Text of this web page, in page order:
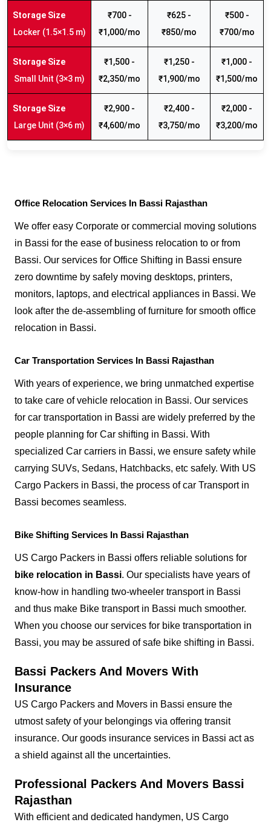
Locker (1.5×1.5 m)
₹700 -
₹1,000/mo
₹625 -
₹850/mo
₹500 -
₹700/mo
Small Unit (3×3 m)
₹1,500 -
₹2,350/mo
₹1,250 -
₹1,900/mo
₹1,000 -
₹1,500/mo
Large Unit (3×6 m)
₹2,900 -
₹4,600/mo
₹2,400 -
₹3,750/mo
₹2,000 -
₹3,200/mo
Office Relocation Services In Bassi Rajasthan
We offer easy Corporate or commercial moving solutions
in Bassi for the ease of business relocation to or from
Bassi. Our services for Office Shifting in Bassi ensure
zero downtime by safely moving desktops, printers,
monitors, laptops, and electrical appliances in Bassi. We
look after the de-assembling of furniture for smooth office
relocation in Bassi.
Car Transportation Services In Bassi Rajasthan
With years of experience, we bring unmatched expertise
to take care of vehicle relocation in Bassi. Our services
for car transportation in Bassi are widely preferred by the
people planning for Car shifting in Bassi. With
specialized Car carriers in Bassi, we ensure safety while
carrying SUVs, Sedans, Hatchbacks, etc safely. With US
Cargo Packers in Bassi, the process of car Transport in
Bassi becomes seamless.
Bike Shifting Services In Bassi Rajasthan
US Cargo Packers in Bassi offers reliable solutions for
bike relocation in Bassi. Our specialists have years of
know-how in handling two-wheeler transport in Bassi
and thus make Bike transport in Bassi much smoother.
When you choose our services for bike transportation in
Bassi, you may be assured of safe bike shifting in Bassi.
Bassi Packers And Movers With
Insurance
US Cargo Packers and Movers in Bassi ensure the
utmost safety of your belongings via offering transit
insurance. Our goods insurance services in Bassi act as
a shield against all the uncertainties.
Professional Packers And Movers Bassi
Rajasthan
With efficient and dedicated handymen, US Cargo